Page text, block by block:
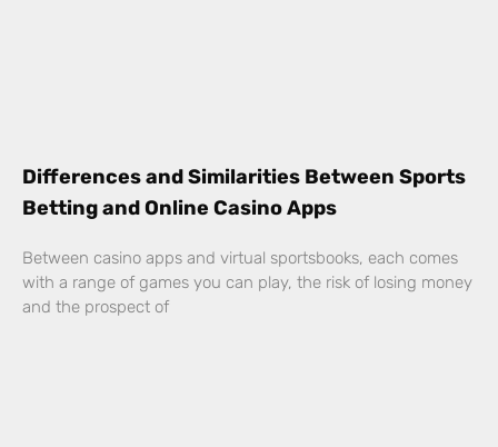
Differences and Similarities Between Sports
Betting and Online Casino Apps
Between casino apps and virtual sportsbooks, each comes
with a range of games you can play, the risk of losing money
and the prospect of